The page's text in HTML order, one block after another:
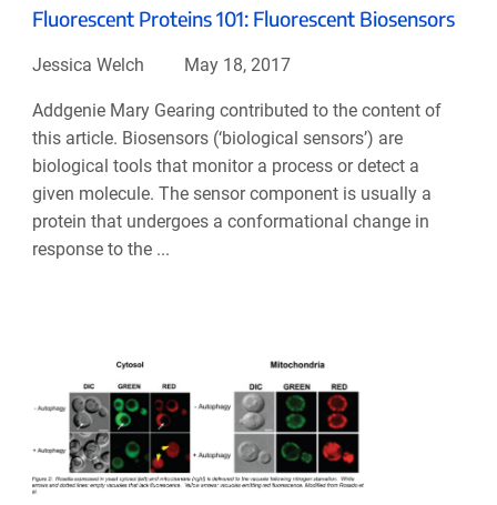
Fluorescent Proteins 101: Fluorescent Biosensors
Jessica Welch May 18, 2017
Addgenie Mary Gearing contributed to the content of
this article. Biosensors (‘biological sensors’) are
biological tools that monitor a process or detect a
given molecule. The sensor component is usually a
protein that undergoes a conformational change in
response to the ...